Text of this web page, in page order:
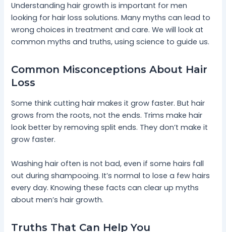
Understanding hair growth is important for men
looking for hair loss solutions. Many myths can lead to
wrong choices in treatment and care. We will look at
common myths and truths, using science to guide us.
Common Misconceptions About Hair
Loss
Some think cutting hair makes it grow faster. But hair
grows from the roots, not the ends. Trims make hair
look better by removing split ends. They don’t make it
grow faster.
Washing hair often is not bad, even if some hairs fall
out during shampooing. It’s normal to lose a few hairs
every day. Knowing these facts can clear up myths
about men’s hair growth.
Truths That Can Help You